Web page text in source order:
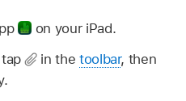
on your iPad.
tap
in the toolbar, then